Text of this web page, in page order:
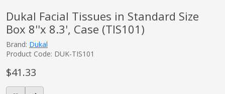
Dukal Facial Tissues in Standard Size
Box 8''x 8.3', Case (TIS101)
Brand: Dukal
Product Code: DUK-TIS101
$41.33